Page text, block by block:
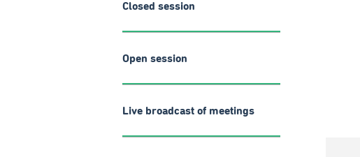
Closed session
Open session
Live broadcast of meetings